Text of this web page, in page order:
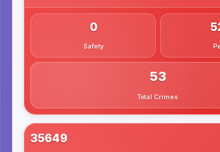
0
Safety
53
Total Crimes
35649